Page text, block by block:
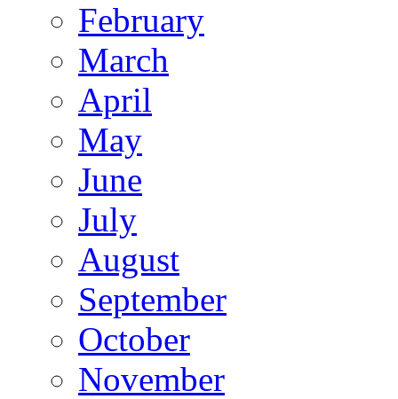
February
March
April
May
June
July
August
September
October
November